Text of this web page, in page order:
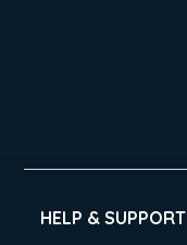
HELP & SUPPORT